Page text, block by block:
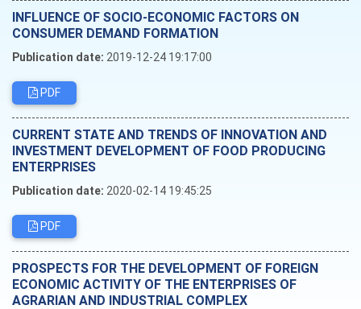
INFLUENCE OF SOCIO-ECONOMIC FACTORS ON
CONSUMER DEMAND FORMATION
Publication date: 2019-12-24 19:17:00
PDF
CURRENT STATE AND TRENDS OF INNOVATION AND
INVESTMENT DEVELOPMENT OF FOOD PRODUCING
ENTERPRISES
Publication date: 2020-02-14 19:45:25
PDF
PROSPECTS FOR THE DEVELOPMENT OF FOREIGN
ECONOMIC ACTIVITY OF THE ENTERPRISES OF
AGRARIAN AND INDUSTRIAL COMPLEX